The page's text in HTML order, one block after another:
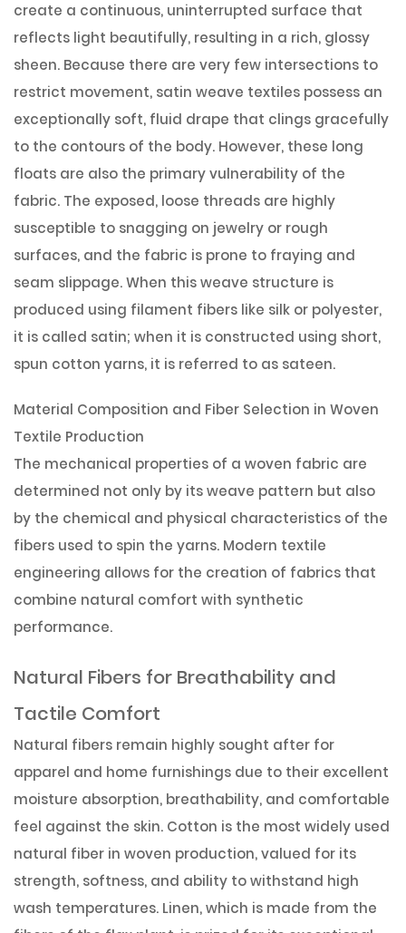
create a continuous, uninterrupted surface that
reflects light beautifully, resulting in a rich, glossy
sheen. Because there are very few intersections to
restrict movement, satin weave textiles possess an
exceptionally soft, fluid drape that clings gracefully
to the contours of the body. However, these long
floats are also the primary vulnerability of the
fabric. The exposed, loose threads are highly
susceptible to snagging on jewelry or rough
surfaces, and the fabric is prone to fraying and
seam slippage. When this weave structure is
produced using filament fibers like silk or polyester,
it is called satin; when it is constructed using short,
spun cotton yarns, it is referred to as sateen.
Material Composition and Fiber Selection in Woven
Textile Production
The mechanical properties of a woven fabric are
determined not only by its weave pattern but also
by the chemical and physical characteristics of the
fibers used to spin the yarns. Modern textile
engineering allows for the creation of fabrics that
combine natural comfort with synthetic
performance.
Natural Fibers for Breathability and
Tactile Comfort
Natural fibers remain highly sought after for
apparel and home furnishings due to their excellent
moisture absorption, breathability, and comfortable
feel against the skin. Cotton is the most widely used
natural fiber in woven production, valued for its
strength, softness, and ability to withstand high
wash temperatures. Linen, which is made from the